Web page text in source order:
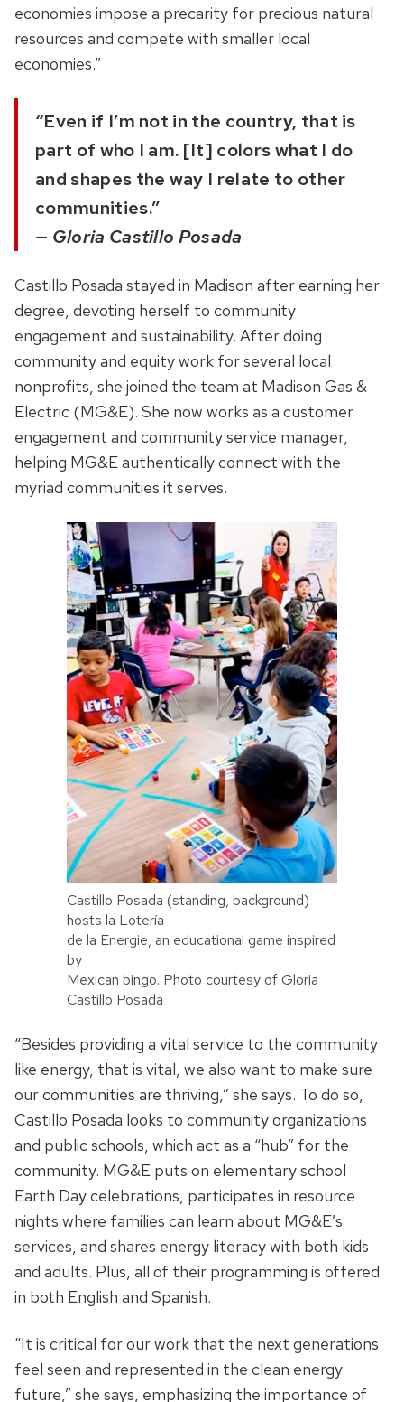
economies impose a precarity for precious natural
resources and compete with smaller local
economies.”
“Even if I’m not in the country, that is
part of who I am. [It] colors what I do
and shapes the way I relate to other
communities.”
— Gloria Castillo Posada
Castillo Posada stayed in Madison after earning her
degree, devoting herself to community
engagement and sustainability. After doing
community and equity work for several local
nonprofits, she joined the team at Madison Gas &
Electric (MG&E). She now works as a customer
engagement and community service manager,
helping MG&E authentically connect with the
myriad communities it serves.
Castillo Posada (standing, background)
hosts la Lotería
de la Energie, an educational game inspired
by
Mexican bingo. Photo courtesy of Gloria
Castillo Posada
“Besides providing a vital service to the community
like energy, that is vital, we also want to make sure
our communities are thriving,” she says. To do so,
Castillo Posada looks to community organizations
and public schools, which act as a “hub” for the
community. MG&E puts on elementary school
Earth Day celebrations, participates in resource
nights where families can learn about MG&E’s
services, and shares energy literacy with both kids
and adults. Plus, all of their programming is offered
in both English and Spanish.
“It is critical for our work that the next generations
feel seen and represented in the clean energy
future,” she says, emphasizing the importance of